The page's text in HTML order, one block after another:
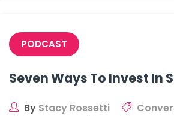
PODCAST
Seven Ways To Invest In
By Stacy Rossetti